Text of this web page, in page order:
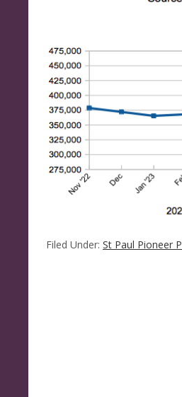
Filed Under: St Paul Pioneer